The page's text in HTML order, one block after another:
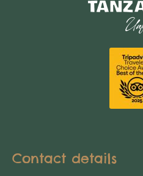
Contact details